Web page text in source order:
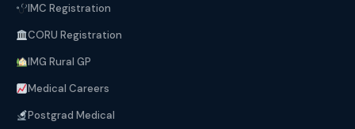
IMC Registration
CORU Registration
IMG Rural GP
Medical Careers
Postgrad Medical